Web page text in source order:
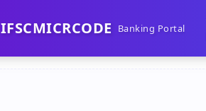
IFSCMICRCODE Banking Portal